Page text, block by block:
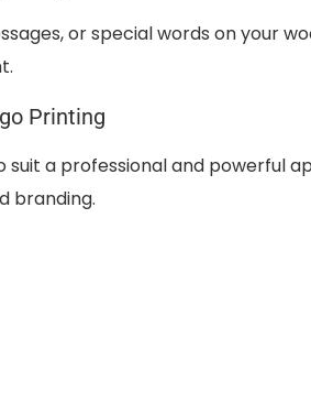
or special words on your
Printing
suit a professional and powerful
branding.